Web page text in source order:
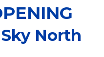
North